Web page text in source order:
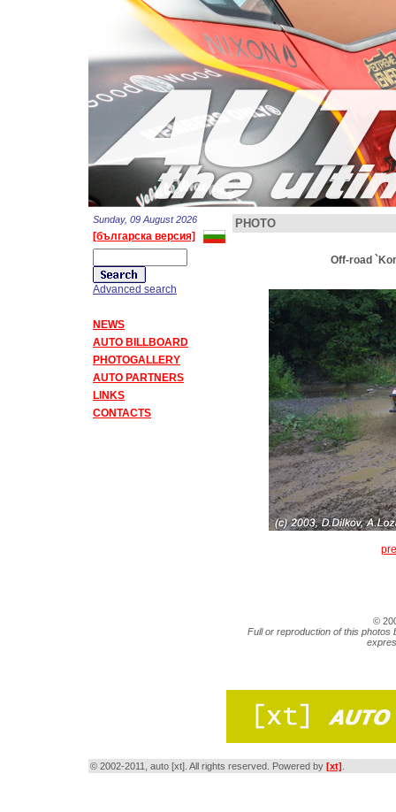
Sunday, 09 August 2026
[българска версия]
Advanced search
NEWS
AUTO BILLBOARD
PHOTOGALLERY
AUTO PARTNERS
LINKS
CONTACTS
PHOTO
Off-road
©
Full or reproduction of this photos
© 2002-2011, auto [xt]. All rights reserved. Powered by [xt]